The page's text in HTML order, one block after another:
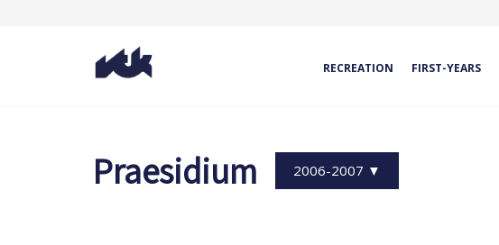
RECREATION FIRST-YEARS
Praesidium 2006-2007 ▼